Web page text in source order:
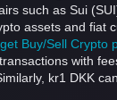
such as Sui
assets and fiat
Buy/Sell Crypto
with
kr1 DKK